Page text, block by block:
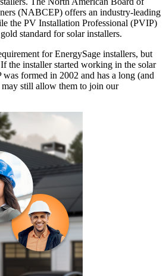
(NABCEP) offers an industry-leading
the PV Installation Professional (PVIP)
standard for solar installers.
for EnergySage installers, but
the installer started working in the solar
formed in 2002 and has a long (and
still allow them to join our